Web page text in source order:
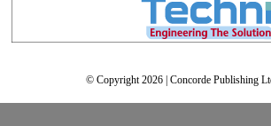
© Copyright 2026 | Concorde Publishing